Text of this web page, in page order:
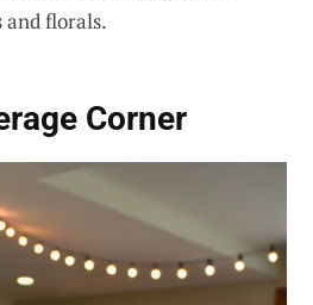
florals.
Corner